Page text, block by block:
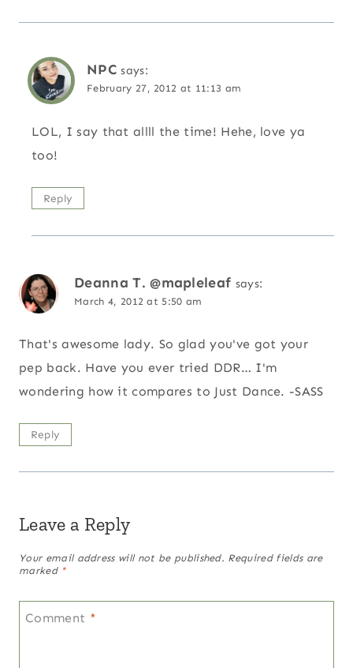
NPC says:
February 27, 2012 at 11:13 am
LOL, I say that allll the time! Hehe, love ya
too!
Reply
Deanna T. @mapleleaf says:
March 4, 2012 at 5:50 am
That's awesome lady. So glad you've got your
pep back. Have you ever tried DDR… I'm
wondering how it compares to Just Dance. -SASS
Reply
Leave a Reply
Your email address will not be published. Required fields are
marked *
Comment *